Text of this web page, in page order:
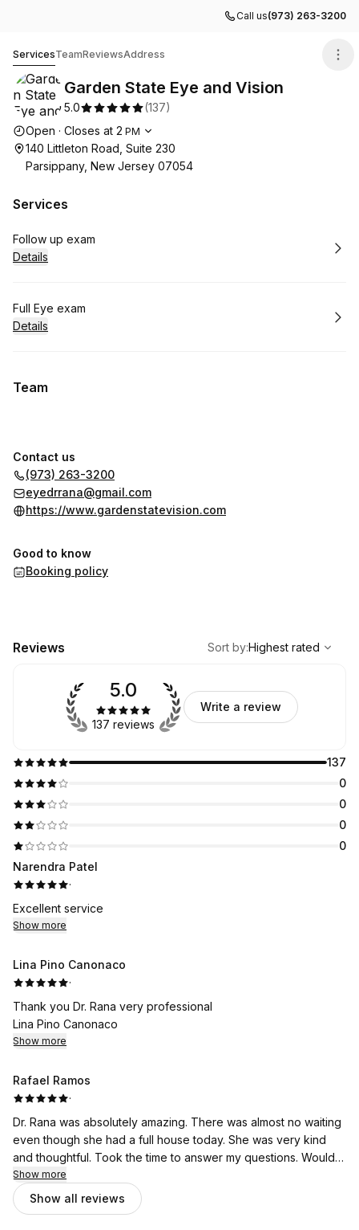
Call us(973) 263-3200
ServicesTeamReviewsAddress
Garden State Eye and Vision
5.0 (137)
Opening hours
Open · Closes at 2 PM
140 Littleton Road, Suite 230
Parsippany, New Jersey 07054
Services
Book
Follow up exam
Details
Book
Full Eye exam
Details
Team
Contact us
(973) 263-3200
eyedrrana@gmail.com
https://www.gardenstatevision.com
Good to know
Booking policy
Reviews
Highest rated
Sort by:Highest rated
137
0
0
0
0
5.0
137 reviews
Write a review
Narendra Patel
·
Excellent service
Show more
Lina Pino Canonaco
·
Thank you Dr. Rana very professional
Lina Pino Canonaco
Show more
Rafael Ramos
·
Dr. Rana was absolutely amazing. There was almost no waiting
even though she had a full house today. She was very kind
and thoughtful. Took the time to answer my questions. Would
highly recommend!
Show more
Show all reviews